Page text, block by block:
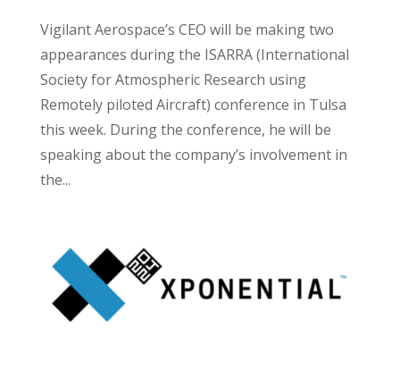
Vigilant Aerospace’s CEO will be making two
appearances during the ISARRA (International
Society for Atmospheric Research using
Remotely piloted Aircraft) conference in Tulsa
this week. During the conference, he will be
speaking about the company’s involvement in
the...